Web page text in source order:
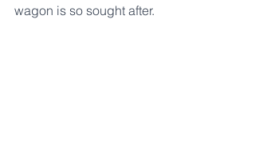
wagon is so sought after.